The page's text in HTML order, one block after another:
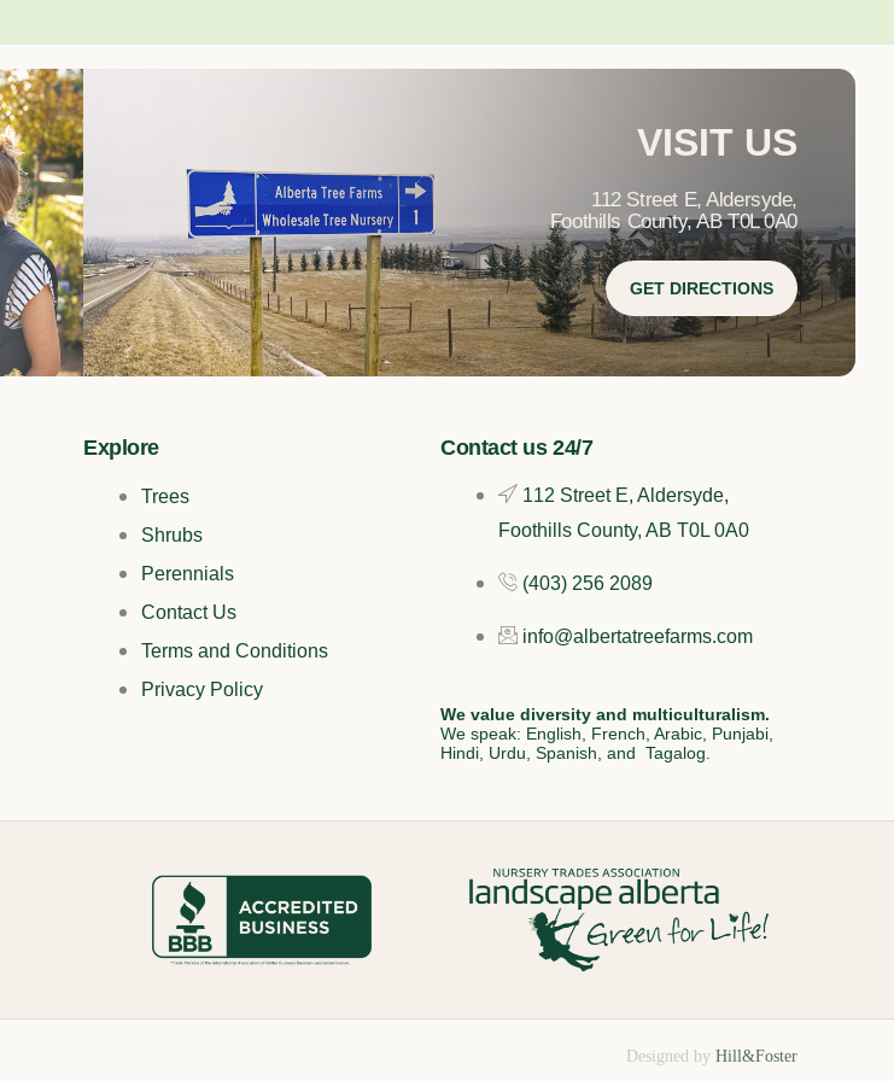
VISIT US
112 Street E, Aldersyde,
Foothills County, AB T0L 0A0
GET DIRECTIONS
Explore
Trees
Shrubs
Perennials
Contact Us
Terms and Conditions
Privacy Policy
Contact us 24/7
112 Street E, Aldersyde,
Foothills County, AB T0L 0A0
(403) 256 2089
info@albertatreefarms.com
We value diversity and multiculturalism.
We speak: English, French, Arabic, Punjabi,
Hindi, Urdu, Spanish, and Tagalog.
Designed by Hill&Foster